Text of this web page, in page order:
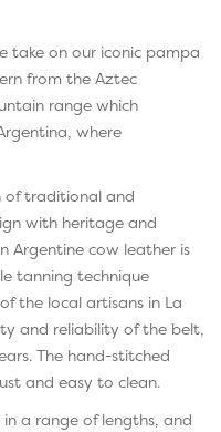
take on our iconic pampa
from the Aztec
range which
where
of traditional and
with heritage and
Argentine cow leather is
tanning technique
the local artisans in La
and reliability of the belt,
The hand-stitched
and easy to clean.
a range of lengths, and